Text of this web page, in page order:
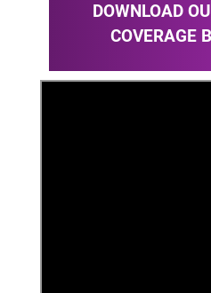
DOWNLOAD
COVERAGE